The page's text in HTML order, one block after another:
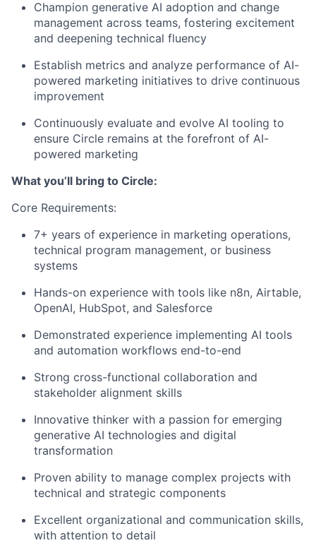
Champion generative AI adoption and change
management across teams, fostering excitement
and deepening technical fluency
Establish metrics and analyze performance of AI-
powered marketing initiatives to drive continuous
improvement
Continuously evaluate and evolve AI tooling to
ensure Circle remains at the forefront of AI-
powered marketing
What you’ll bring to Circle:
Core Requirements:
7+ years of experience in marketing operations,
technical program management, or business
systems
Hands-on experience with tools like n8n, Airtable,
OpenAI, HubSpot, and Salesforce
Demonstrated experience implementing AI tools
and automation workflows end-to-end
Strong cross-functional collaboration and
stakeholder alignment skills
Innovative thinker with a passion for emerging
generative AI technologies and digital
transformation
Proven ability to manage complex projects with
technical and strategic components
Excellent organizational and communication skills,
with attention to detail